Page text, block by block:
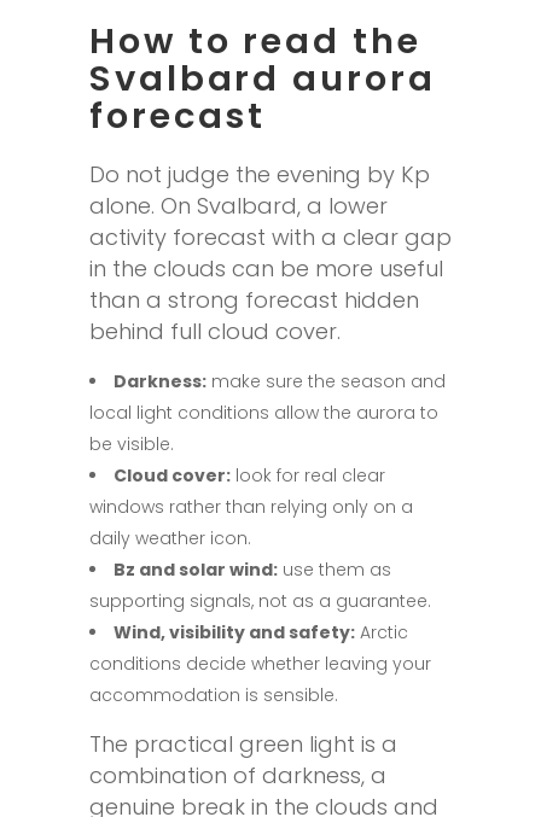
How to read the
Svalbard aurora
forecast
Do not judge the evening by Kp
alone. On Svalbard, a lower
activity forecast with a clear gap
in the clouds can be more useful
than a strong forecast hidden
behind full cloud cover.
Darkness: make sure the season and
local light conditions allow the aurora to
be visible.
Cloud cover: look for real clear
windows rather than relying only on a
daily weather icon.
Bz and solar wind: use them as
supporting signals, not as a guarantee.
Wind, visibility and safety: Arctic
conditions decide whether leaving your
accommodation is sensible.
The practical green light is a
combination of darkness, a
genuine break in the clouds and